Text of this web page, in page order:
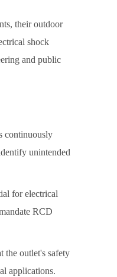
their outdoor
shock
and public
continuously
unintended
for electrical
RCD
the outlet's safety
applications.